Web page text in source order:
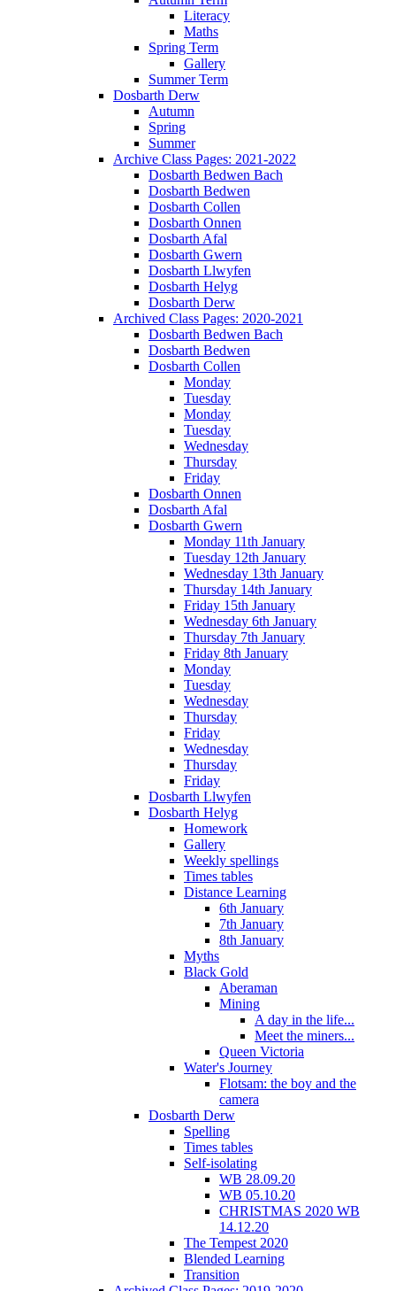
Literacy
Maths
Spring Term
Gallery
Summer Term
Dosbarth Derw
Autumn
Spring
Summer
Archive Class Pages: 2021-2022
Dosbarth Bedwen Bach
Dosbarth Bedwen
Dosbarth Collen
Dosbarth Onnen
Dosbarth Afal
Dosbarth Gwern
Dosbarth Llwyfen
Dosbarth Helyg
Dosbarth Derw
Archived Class Pages: 2020-2021
Dosbarth Bedwen Bach
Dosbarth Bedwen
Dosbarth Collen
Monday
Tuesday
Monday
Tuesday
Wednesday
Thursday
Friday
Dosbarth Onnen
Dosbarth Afal
Dosbarth Gwern
Monday 11th January
Tuesday 12th January
Wednesday 13th January
Thursday 14th January
Friday 15th January
Wednesday 6th January
Thursday 7th January
Friday 8th January
Monday
Tuesday
Wednesday
Thursday
Friday
Wednesday
Thursday
Friday
Dosbarth Llwyfen
Dosbarth Helyg
Homework
Gallery
Weekly spellings
Times tables
Distance Learning
6th January
7th January
8th January
Myths
Black Gold
Aberaman
Mining
A day in the life...
Meet the miners...
Queen Victoria
Water's Journey
Flotsam: the boy and the
camera
Dosbarth Derw
Spelling
Times tables
Self-isolating
WB 28.09.20
WB 05.10.20
CHRISTMAS 2020 WB
14.12.20
The Tempest 2020
Blended Learning
Transition